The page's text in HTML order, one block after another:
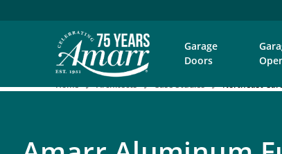
Garage
Doors
Home Architects Case Studies Northeast